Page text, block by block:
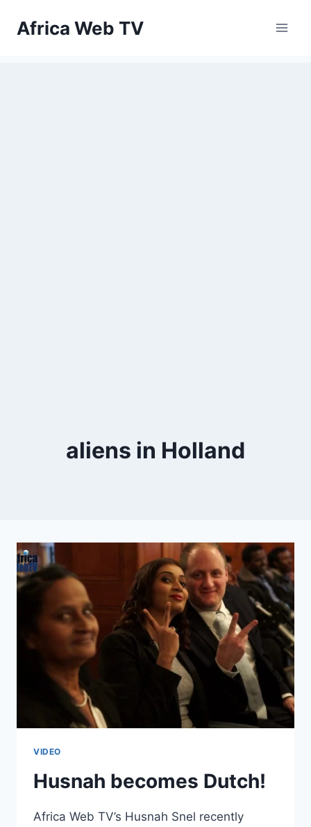
Africa Web TV
aliens in Holland
VIDEO
Husnah becomes Dutch!
Africa Web TV’s Husnah Snel recently